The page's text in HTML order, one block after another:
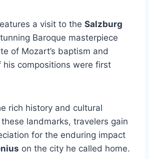
a visit to the Salzburg
Baroque masterpiece
of Mozart’s baptism and
his compositions were first
rich history and cultural
landmarks, travelers gain
for the enduring impact
on the city he called home.